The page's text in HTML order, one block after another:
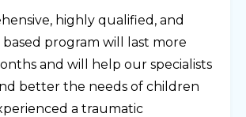
highly qualified, and
program will last more
and will help our specialists
better the needs of children
a traumatic